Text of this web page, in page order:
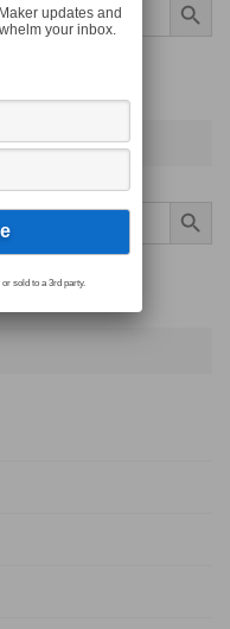
Search Button
updates and
your inbox.
sold to a 3rd party.